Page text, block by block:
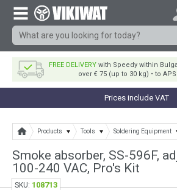
FREE DELIVERYwith Speedy within
over € 75 (up to 30 kg) • to
Prices include VAT
Products Tools Soldering Equipment
Smoke absorber, SS-596F,
100-240 VAC, Pro's Kit
SKU: 108713